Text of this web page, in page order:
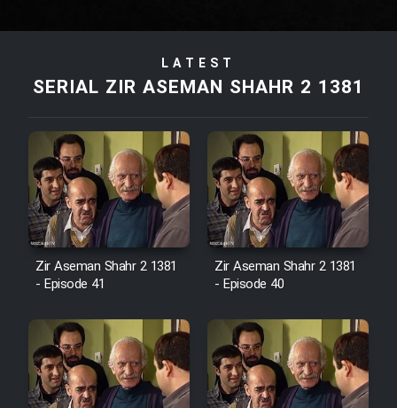
Film Tora Dust Daram
Film Zir Derakht Holu
Film Arabeh Marg
Film Avar
Film Behtarin Tabestan Man
Film Mard Aftabi
Film Salam be Entezar
LATEST
SERIAL ZIR ASEMAN SHAHR 2 1381
Zir Aseman Shahr 2 1381
- Episode 41
Zir Aseman Shahr 2 1381
- Episode 40